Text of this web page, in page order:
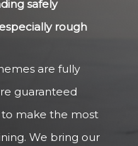
safely
rough
are fully
guaranteed
make the most
We bring our